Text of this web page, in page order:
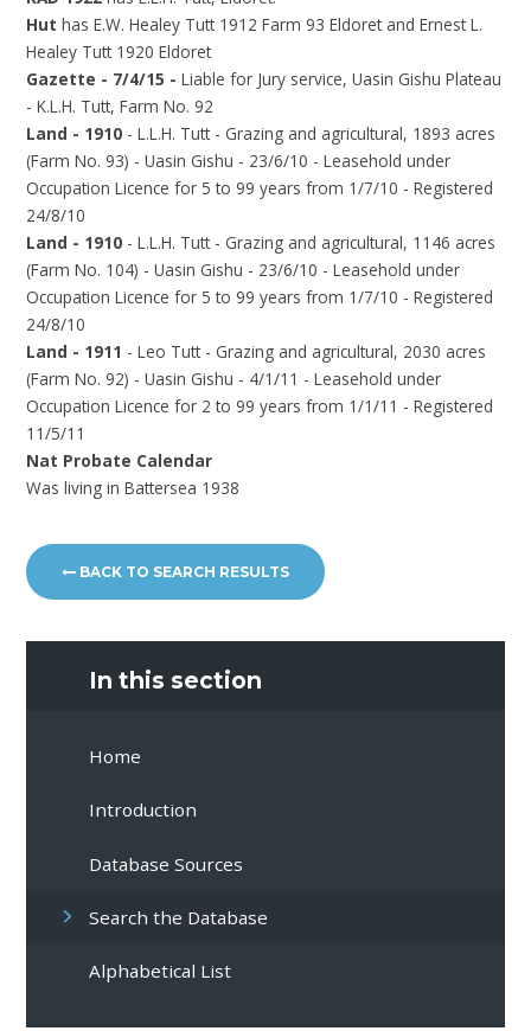
Huthas E.W. Healey Tutt 1912 Farm 93 Eldoret and Ernest L.
Healey Tutt 1920 Eldoret
Gazette - 7/4/15 -Liable for Jury service, Uasin Gishu Plateau
- K.L.H. Tutt, Farm No. 92
Land - 1910 - L.L.H. Tutt - Grazing and agricultural, 1893 acres
(Farm No. 93) - Uasin Gishu - 23/6/10 - Leasehold under
Occupation Licence for 5 to 99 years from 1/7/10 - Registered
24/8/10
Land - 1910 - L.L.H. Tutt - Grazing and agricultural, 1146 acres
(Farm No. 104) - Uasin Gishu - 23/6/10 - Leasehold under
Occupation Licence for 5 to 99 years from 1/7/10 - Registered
24/8/10
Land - 1911 - Leo Tutt - Grazing and agricultural, 2030 acres
(Farm No. 92) - Uasin Gishu - 4/1/11 - Leasehold under
Occupation Licence for 2 to 99 years from 1/1/11 - Registered
11/5/11
Nat Probate Calendar
Was living in Battersea 1938
BACK TO SEARCH RESULTS
In this section
Home
Introduction
Database Sources
Search the Database
Alphabetical List